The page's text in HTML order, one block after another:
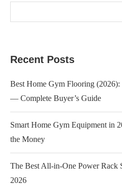
Recent Posts
Best Home Gym Flooring
— Complete Buyer’s Guide
Smart Home Gym Equipment in
the Money
The Best All-in-One Power Rack
2026